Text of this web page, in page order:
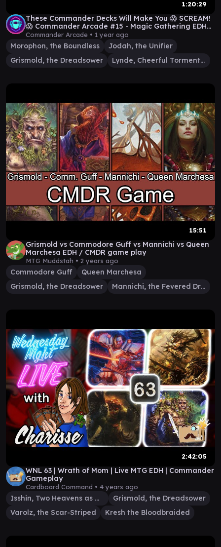
1:20:29
These Commander Decks Will Make You 😱 SCREAM!
😱 Commander Arcade #15 - Magic Gathering EDH
Gameplay
Commander Arcade • 1 year ago
Morophon, the Boundless
Jodah, the Unifier
Grismold, the Dreadsower
Lynde, Cheerful Tormentor
15:51
Grismold vs Commodore Guff vs Mannichi vs Queen
Marchesa EDH / CMDR game play
MTG Muddstah • 2 years ago
Commodore Guff
Queen Marchesa
Grismold, the Dreadsower
Mannichi, the Fevered Dream
2:42:05
WNL 63 | Wrath of Mom | Live MTG EDH | Commander
Gameplay
Cardboard Command • 4 years ago
Isshin, Two Heavens as One
Grismold, the Dreadsower
Varolz, the Scar-Striped
Kresh the Bloodbraided